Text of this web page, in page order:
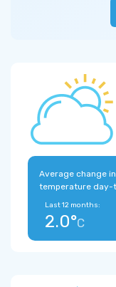
Average change
temperature
Last 12 months:
2.0°C